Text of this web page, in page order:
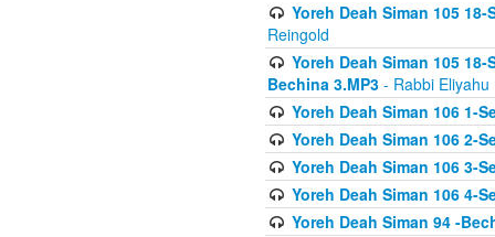
Yoreh Deah Siman 105
Reingold
Yoreh Deah Siman 105
Bechina 3.MP3 - Rabbi Eliyahu
Yoreh Deah Siman 106 1-
Yoreh Deah Siman 106 2-
Yoreh Deah Siman 106 3-
Yoreh Deah Siman 106 4-
Yoreh Deah Siman 94 -